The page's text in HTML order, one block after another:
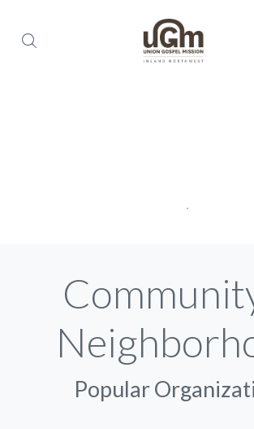
Popular